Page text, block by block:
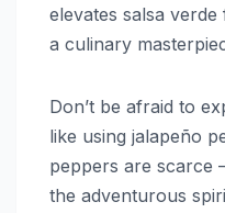
elevates salsa
a culinary
Don’t be afraid to
like using jalapeño
peppers are scarce
the adventurous